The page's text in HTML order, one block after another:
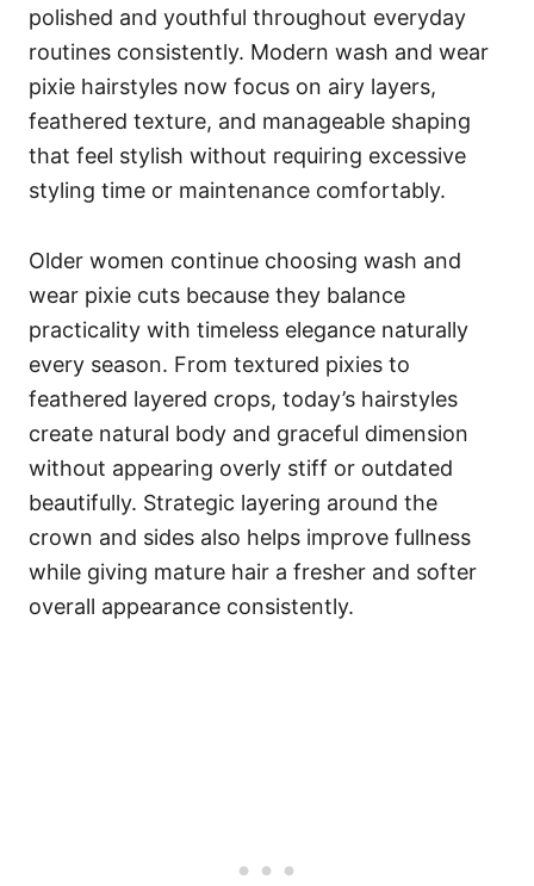
polished and youthful throughout everyday
routines consistently. Modern wash and wear
pixie hairstyles now focus on airy layers,
feathered texture, and manageable shaping
that feel stylish without requiring excessive
styling time or maintenance comfortably.
Older women continue choosing wash and
wear pixie cuts because they balance
practicality with timeless elegance naturally
every season. From textured pixies to
feathered layered crops, today’s hairstyles
create natural body and graceful dimension
without appearing overly stiff or outdated
beautifully. Strategic layering around the
crown and sides also helps improve fullness
while giving mature hair a fresher and softer
overall appearance consistently.